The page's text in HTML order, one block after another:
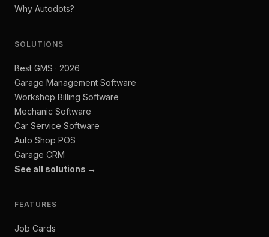
Why Autodots?
SOLUTIONS
Best GMS · 2026
Garage Management Software
Workshop Billing Software
Mechanic Software
Car Service Software
Auto Shop POS
Garage CRM
See all solutions →
FEATURES
Job Cards